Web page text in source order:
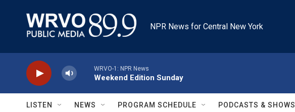
NPR News for Central New York
WRVO-1: NPR News
Weekend Edition Sunday
LISTEN NEWS PROGRAM SCHEDULE PODCASTS & SHOWS